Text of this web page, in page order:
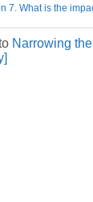
7. What is the
Narrowing